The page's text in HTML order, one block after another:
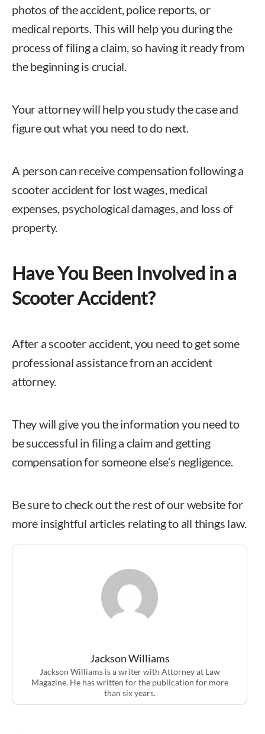
photos of the accident, police reports, or
medical reports. This will help you during the
process of filing a claim, so having it ready from
the beginning is crucial.
Your attorney will help you study the case and
figure out what you need to do next.
A person can receive compensation following a
scooter accident for lost wages, medical
expenses, psychological damages, and loss of
property.
Have You Been Involved in a
Scooter Accident?
After a scooter accident, you need to get some
professional assistance from an accident
attorney.
They will give you the information you need to
be successful in filing a claim and getting
compensation for someone else’s negligence.
Be sure to check out the rest of our website for
more insightful articles relating to all things law.
Jackson Williams
Jackson Williams is a writer with Attorney at Law
Magazine. He has written for the publication for more
than six years.